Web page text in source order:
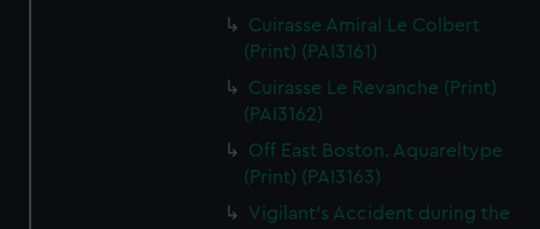
Cuirasse Amiral Le Colbert
(Print) (PAI3161)
Cuirasse Le Revanche (Print)
(PAI3162)
Off East Boston. Aquareltype
(Print) (PAI3163)
Vigilant's Accident during the